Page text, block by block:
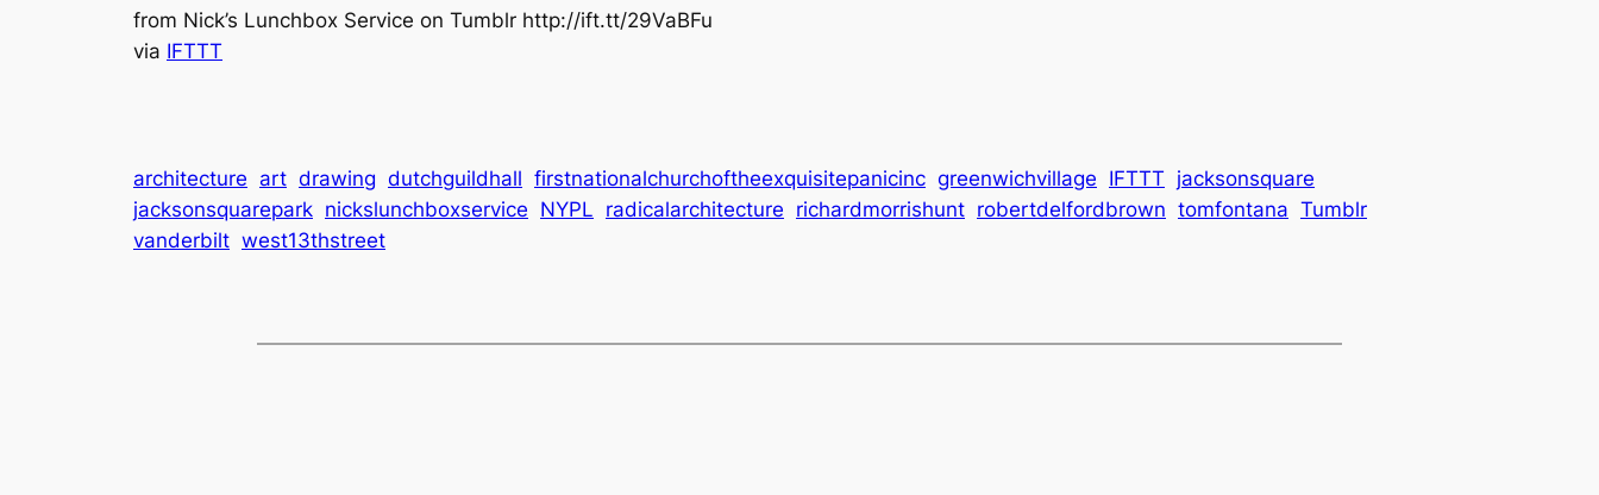
from Nick’s Lunchbox Service on Tumblr http://ift.tt/29VaBFu
via IFTTT
architecture art drawing dutchguildhall firstnationalchurchoftheexquisitepanicinc greenwichvillage IFTTT jacksonsquare
jacksonsquarepark nickslunchboxservice NYPL radicalarchitecture richardmorrishunt robertdelfordbrown tomfontana Tumblr
vanderbilt west13thstreet